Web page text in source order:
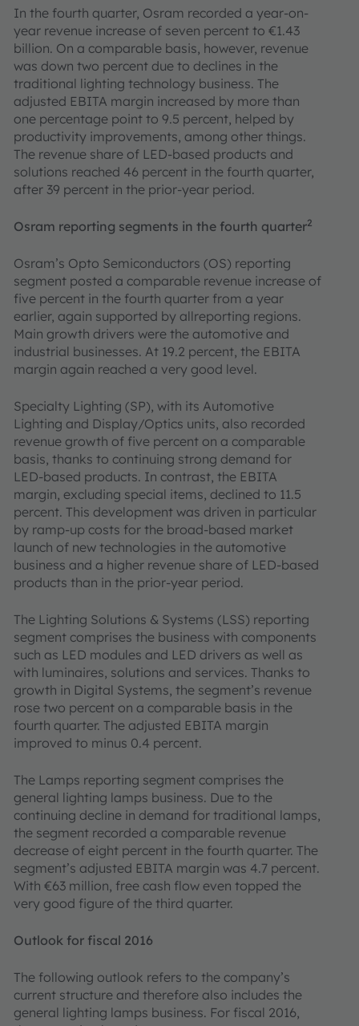
In the fourth quarter, Osram recorded a year-on-
year revenue increase of seven percent to €1.43
billion. On a comparable basis, however, revenue
was down two percent due to declines in the
traditional lighting technology business. The
adjusted EBITA margin increased by more than
one percentage point to 9.5 percent, helped by
productivity improvements, among other things.
The revenue share of LED-based products and
solutions reached 46 percent in the fourth quarter,
after 39 percent in the prior-year period.
Osram reporting segments in the fourth quarter2
Osram’s Opto Semiconductors (OS) reporting
segment posted a comparable revenue increase of
five percent in the fourth quarter from a year
earlier, again supported by allreporting regions.
Main growth drivers were the automotive and
industrial businesses. At 19.2 percent, the EBITA
margin again reached a very good level.
Specialty Lighting (SP), with its Automotive
Lighting and Display/Optics units, also recorded
revenue growth of five percent on a comparable
basis, thanks to continuing strong demand for
LED-based products. In contrast, the EBITA
margin, excluding special items, declined to 11.5
percent. This development was driven in particular
by ramp-up costs for the broad-based market
launch of new technologies in the automotive
business and a higher revenue share of LED-based
products than in the prior-year period.
The Lighting Solutions & Systems (LSS) reporting
segment comprises the business with components
such as LED modules and LED drivers as well as
with luminaires, solutions and services. Thanks to
growth in Digital Systems, the segment’s revenue
rose two percent on a comparable basis in the
fourth quarter. The adjusted EBITA margin
improved to minus 0.4 percent.
The Lamps reporting segment comprises the
general lighting lamps business. Due to the
continuing decline in demand for traditional lamps,
the segment recorded a comparable revenue
decrease of eight percent in the fourth quarter. The
segment’s adjusted EBITA margin was 4.7 percent.
With €63 million, free cash flow even topped the
very good figure of the third quarter.
Outlook for fiscal 2016
The following outlook refers to the company’s
current structure and therefore also includes the
general lighting lamps business. For fiscal 2016,